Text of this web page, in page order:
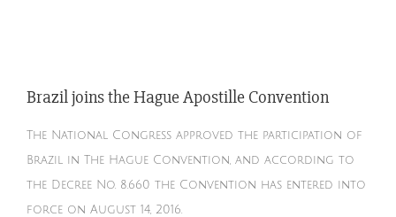
Brazil joins the Hague Apostille Convention
The National Congress approved the participation of
Brazil in The Hague Convention, and according to
the Decree No. 8.660 the Convention has entered into
force on August 14, 2016.